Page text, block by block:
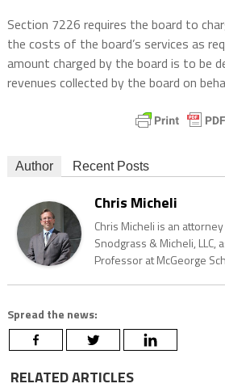
Section 7226 requires the board to
the costs of the board’s services as
amount charged by the board is to be
revenues collected by the board on
Author Recent Posts
Chris Micheli
Chris Micheli is an
Snodgrass & Micheli, LLC,
Professor at McGeorge
Spread the news:
RELATED ARTICLES